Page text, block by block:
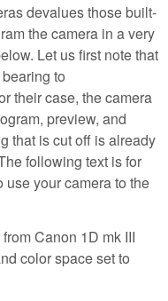
devalues those built-
the camera in a very
Let us first note that
to
their case, the camera
preview, and
that is cut off is already
following text is for
use your camera to the
Canon 1D mk III
color space set to